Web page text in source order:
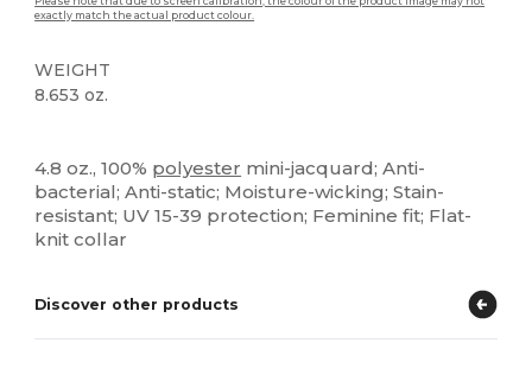
exactly match the actual product colour.
WEIGHT
8.653 oz.
4.8 oz., 100% polyester mini-jacquard; Anti-
bacterial; Anti-static; Moisture-wicking; Stain-
resistant; UV 15-39 protection; Feminine fit; Flat-
knit collar
Discover other products